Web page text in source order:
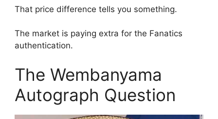
That price difference tells you something.
The market is paying extra for the Fanatics
authentication.
The Wembanyama
Autograph Question